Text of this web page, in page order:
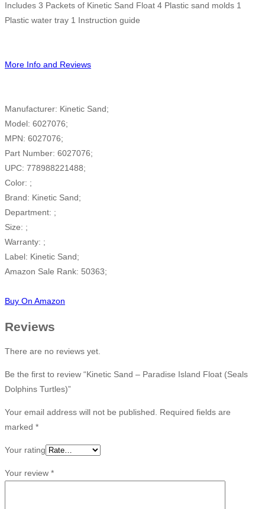
Includes 3 Packets of Kinetic Sand Float 4 Plastic sand molds 1
Plastic water tray 1 Instruction guide
More Info and Reviews
Manufacturer: Kinetic Sand;
Model: 6027076;
MPN: 6027076;
Part Number: 6027076;
UPC: 778988221488;
Color: ;
Brand: Kinetic Sand;
Department: ;
Size: ;
Warranty: ;
Label: Kinetic Sand;
Amazon Sale Rank: 50363;
Buy On Amazon
Reviews
There are no reviews yet.
Be the first to review “Kinetic Sand – Paradise Island Float (Seals
Dolphins Turtles)”
Your email address will not be published. Required fields are
marked *
Your rating
Your review *